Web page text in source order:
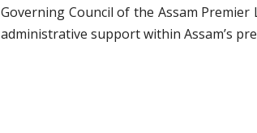
Governing Council of the Assam
administrative support within Assam’s